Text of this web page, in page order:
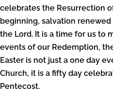
celebrates the Resurrection
beginning, salvation
the Lord. It is a time for us to
events of our Redemption,
Easter is not just a one day
Church, it is a fifty day
Pentecost.